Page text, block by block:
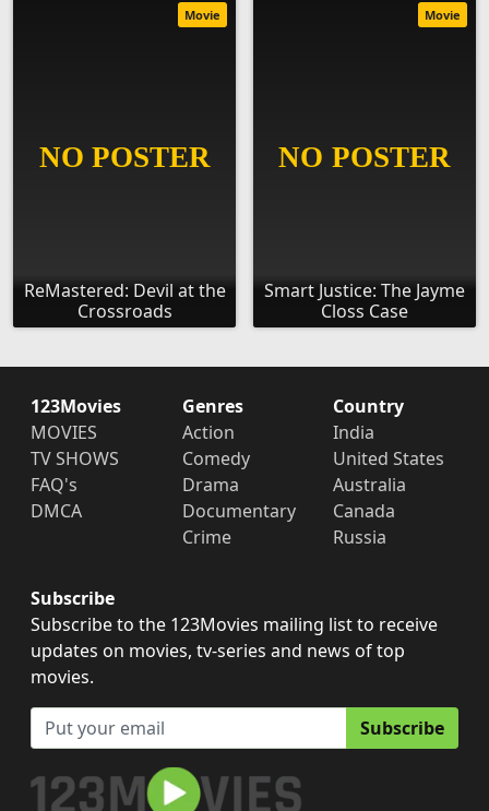
ReMastered: Devil at the
Crossroads
Movie
Smart Justice: The Jayme
Closs Case
Movie
123Movies
MOVIES
TV SHOWS
FAQ's
DMCA
Genres
Action
Comedy
Drama
Documentary
Crime
Country
India
United States
Australia
Canada
Russia
Subscribe
Subscribe to the 123Movies mailing list to receive
updates on movies, tv-series and news of top
movies.
Subscribe